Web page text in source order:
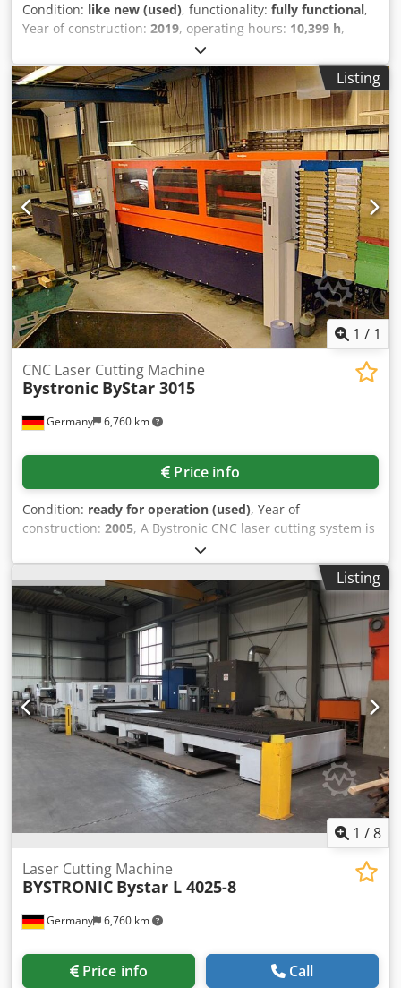
Condition: like new (used), functionality: fully functional,
Year of construction: 2019, operating hours: 10,399 h,
1897
(max.):15 mm, sheet thickness stainless steel (max.):15
mm, sheet thickness aluminum (max.): 12 mm, table
length:4,000 mm, table width:2,000 mm, year of last
overhaul:2025, This 3-axis Bystronic BySprint Fiber 4020
4kW was manufactured in 2019. It offers a maximum sheet
size of 4000 x 2000 mm and a powerful 4000-watt laser. If
you are seeking high-quality fiber laser cutting capabilities,
consider the Bystronic BySprint Fiber 4020 4kW machine.
Contact us for more information. Dksdpfxjy I Stre Agyer •
Machine features a new cutting head (April 2026) • Max.
sheet size: 4000 x 2000 mm Additional equipment •
ByLoader (included)
Listing
1 / 1
Germany 6,760 km
CNC Laser Cutting Machine
Bystronic ByStar 3015
Price info
Condition: ready for operation (used), Year of
construction: 2005, A Bystronic CNC laser cutting system is
available. Laser type: ByLaser 4400, laser power: 4400W,
wavelength: 10.7µm, working dimensions X/Y:
3000mm/1500mm, cutting dimensions X/Y/Z:
3000mm/1500mm/170mm, positioning speed: 80m/min,
simultaneous positioning speed: 113m/min, acceleration:
4.5m/s², positioning accuracy: +/-0.1mm, repeatability:
+/-0.05mm, max. workpiece weight: 890kg, max. sheet
thickness mild steel/stainless steel/aluminum:
25mm/20mm/12mm. Machine dimensions X/Y/Z: approx.
12900mm/6100mm/2100mm, weight: approx. 13500kg,
laser hours: 58157h, blower hours: 93930h, pump hours:
10398h. Includes water cooling unit, without extraction.
The control was completely renewed in 2025.
Documentation available. An on-site inspection is possible.
Dkedoxv A E Eepfx Agysr
Listing
1 /8
Germany 6,760 km
Laser Cutting Machine
BYSTRONIC Bystar L 4025-8
Price info Call